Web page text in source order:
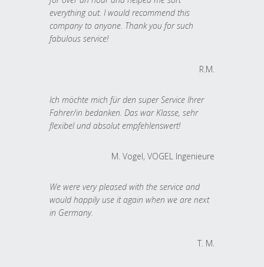
everything out. I would recommend this
company to anyone. Thank you for such
fabulous service!
R.M.
Ich möchte mich für den super Service Ihrer
Fahrer/in bedanken. Das war Klasse, sehr
flexibel und absolut empfehlenswert!
M. Vogel, VOGEL Ingenieure
We were very pleased with the service and
would happily use it again when we are next
in Germany.
T. M.